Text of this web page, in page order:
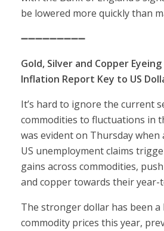
be lowered more quickly than
➖➖➖➖➖➖➖➖➖
Gold, Silver and Copper Eyeing
Inflation Report Key to US
It’s hard to ignore the current
commodities to fluctuations in
was evident on Thursday when
US unemployment claims
gains across commodities,
and copper towards their year-
The stronger dollar has been
commodity prices this year,